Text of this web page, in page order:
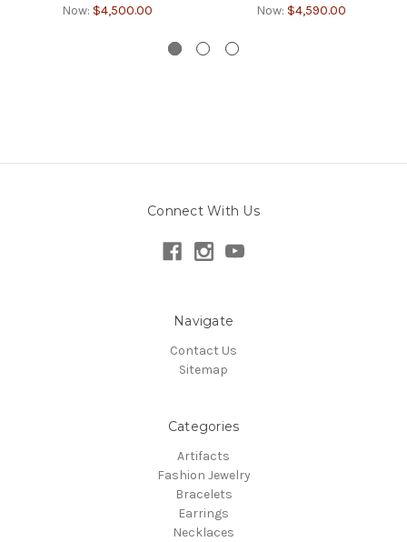
Now: $4,500.00
Now: $4,590.00
Connect With Us
Navigate
Contact Us
Sitemap
Categories
Artifacts
Fashion Jewelry
Bracelets
Earrings
Necklaces